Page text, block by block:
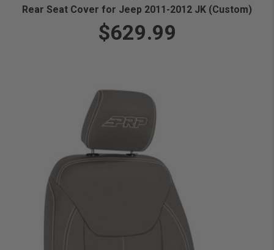
Rear Seat Cover for Jeep 2011-2012 JK (Custom)
$629.99